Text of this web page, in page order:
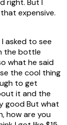
right. But I
expensive.
asked to see
the bottle
what he said
the cool thing
to get
it and the
good But what
how are you